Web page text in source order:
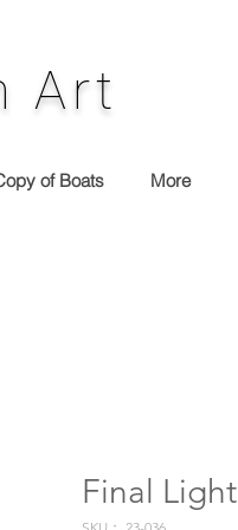
Art
of Boats More
Final Light